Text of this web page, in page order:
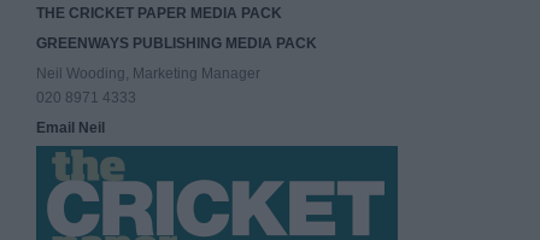
THE CRICKET PAPER MEDIA PACK
GREENWAYS PUBLISHING MEDIA PACK
Neil Wooding, Marketing Manager
020 8971 4333
Email Neil